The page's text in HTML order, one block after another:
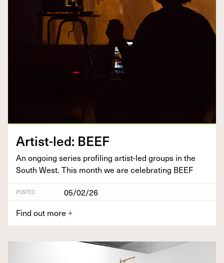
Artist-led: BEEF
An ongo­ing series pro­fil­ing artist-led groups in the
South West. This month we are cel­e­brat­ing BEEF
POSTED
05/02/26
Find out more +